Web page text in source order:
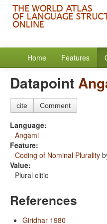
Home Features
Datapoint
cite Comment
Language:
Angami
Feature:
Coding of Nominal Plurality
Value:
Plural clitic
References
Giridhar 1980